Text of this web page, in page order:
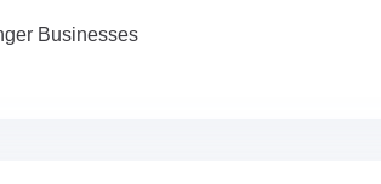
Businesses